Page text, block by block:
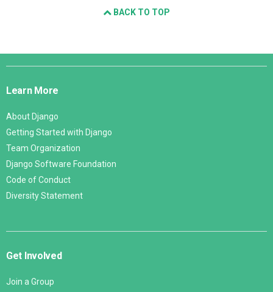
BACK TO TOP
Django
Learn More
About Django
Getting Started with Django
Team Organization
Django Software Foundation
Code of Conduct
Diversity Statement
Get Involved
Join a Group